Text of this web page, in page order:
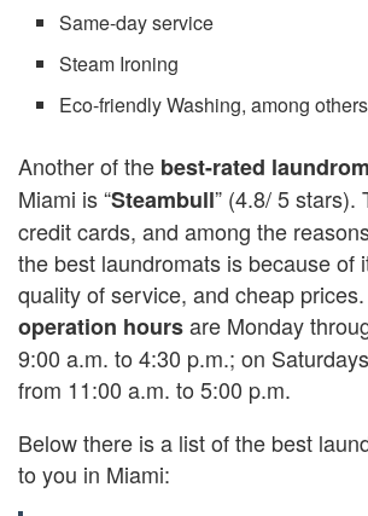
Same-day service
Steam Ironing
Eco-friendly Washing, among
Another of the best-rated
Miami is “Steambull” (4.8/ 5 stars).
credit cards, and among the
the best laundromats is because of
quality of service, and cheap
operation hoursare Monday
9:00 a.m. to 4:30 p.m.; on
from 11:00 a.m. to 5:00 p.m.
Below there is a list of the best
to you in Miami: